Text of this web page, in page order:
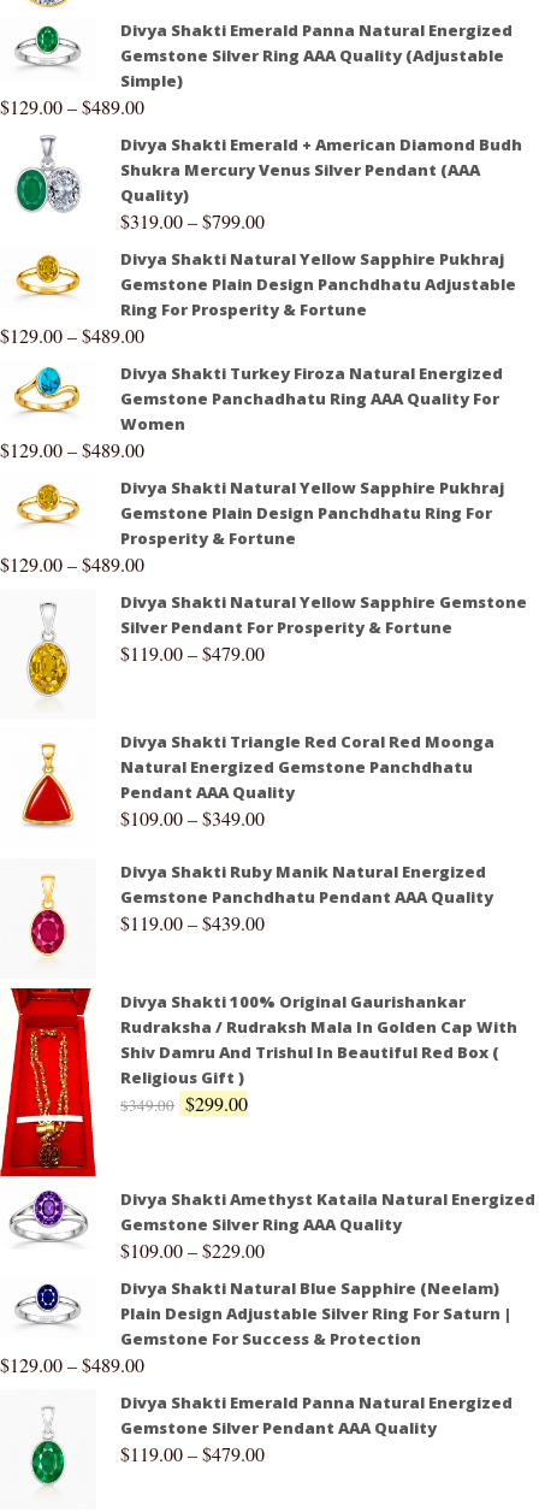
Divya Shakti Emerald Panna Natural Energized
Gemstone Silver Ring AAA Quality (Adjustable
Simple)
$129.00–$489.00
Divya Shakti Emerald + American Diamond Budh
Shukra Mercury Venus Silver Pendant (AAA
Quality)
$319.00–$799.00
Divya Shakti Natural Yellow Sapphire Pukhraj
Gemstone Plain Design Panchdhatu Adjustable
Ring For Prosperity & Fortune
$129.00–$489.00
Divya Shakti Turkey Firoza Natural Energized
Gemstone Panchadhatu Ring AAA Quality For
Women
$129.00–$489.00
Divya Shakti Natural Yellow Sapphire Pukhraj
Gemstone Plain Design Panchdhatu Ring For
Prosperity & Fortune
$129.00–$489.00
Divya Shakti Natural Yellow Sapphire Gemstone
Silver Pendant For Prosperity & Fortune
$119.00–$479.00
Divya Shakti Triangle Red Coral Red Moonga
Natural Energized Gemstone Panchdhatu
Pendant AAA Quality
$109.00–$349.00
Divya Shakti Ruby Manik Natural Energized
Gemstone Panchdhatu Pendant AAA Quality
$119.00–$439.00
Divya Shakti 100% Original Gaurishankar
Rudraksha / Rudraksh Mala In Golden Cap With
Shiv Damru And Trishul In Beautiful Red Box (
Religious Gift )
$349.00 $299.00
Divya Shakti Amethyst Kataila Natural Energized
Gemstone Silver Ring AAA Quality
$109.00–$229.00
Divya Shakti Natural Blue Sapphire (Neelam)
Plain Design Adjustable Silver Ring For Saturn |
Gemstone For Success & Protection
$129.00–$489.00
Divya Shakti Emerald Panna Natural Energized
Gemstone Silver Pendant AAA Quality
$119.00–$479.00